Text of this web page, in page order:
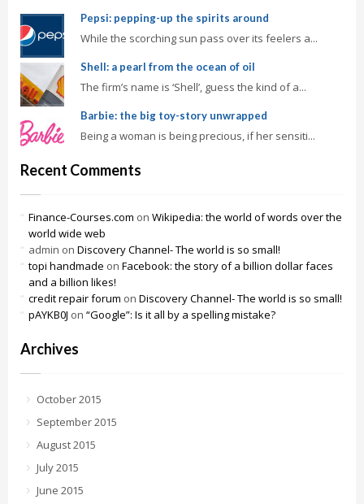
Pepsi: pepping-up the spirits around
While the scorching sun pass over its feelers a...
Shell: a pearl from the ocean of oil
The firm’s name is ‘Shell’, guess the kind of a...
Barbie: the big toy-story unwrapped
Being a woman is being precious, if her sensiti...
Recent Comments
Finance-Courses.com on Wikipedia: the world of words over the
world wide web
admin on Discovery Channel- The world is so small!
topi handmade on Facebook: the story of a billion dollar faces
and a billion likes!
credit repair forum on Discovery Channel- The world is so small!
pAYKB0J on “Google”: Is it all by a spelling mistake?
Archives
October 2015
September 2015
August 2015
July 2015
June 2015